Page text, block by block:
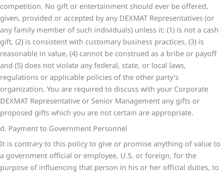
competition. No gift or entertainment should ever be offered,
given, provided or accepted by any DEXMAT Representatives (or
any family member of such individuals) unless it: (1) is not a cash
gift, (2) is consistent with customary business practices, (3) is
reasonable in value, (4) cannot be construed as a bribe or payoff
and (5) does not violate any federal, state, or local laws,
regulations or applicable policies of the other party’s
organization. You are required to discuss with your Corporate
DEXMAT Representative or Senior Management any gifts or
proposed gifts which you are not certain are appropriate.
d. Payment to Government Personnel
It is contrary to this policy to give or promise anything of value to
a government official or employee, U.S. or foreign, for the
purpose of influencing that person in his or her official duties, to